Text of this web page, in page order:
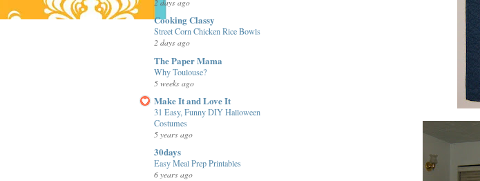
2 days ago
Cooking Classy
Street Corn Chicken Rice Bowls
2 days ago
The Paper Mama
Why Toulouse?
5 weeks ago
Make It and Love It
31 Easy, Funny DIY Halloween
Costumes
5 years ago
30days
Easy Meal Prep Printables
6 years ago